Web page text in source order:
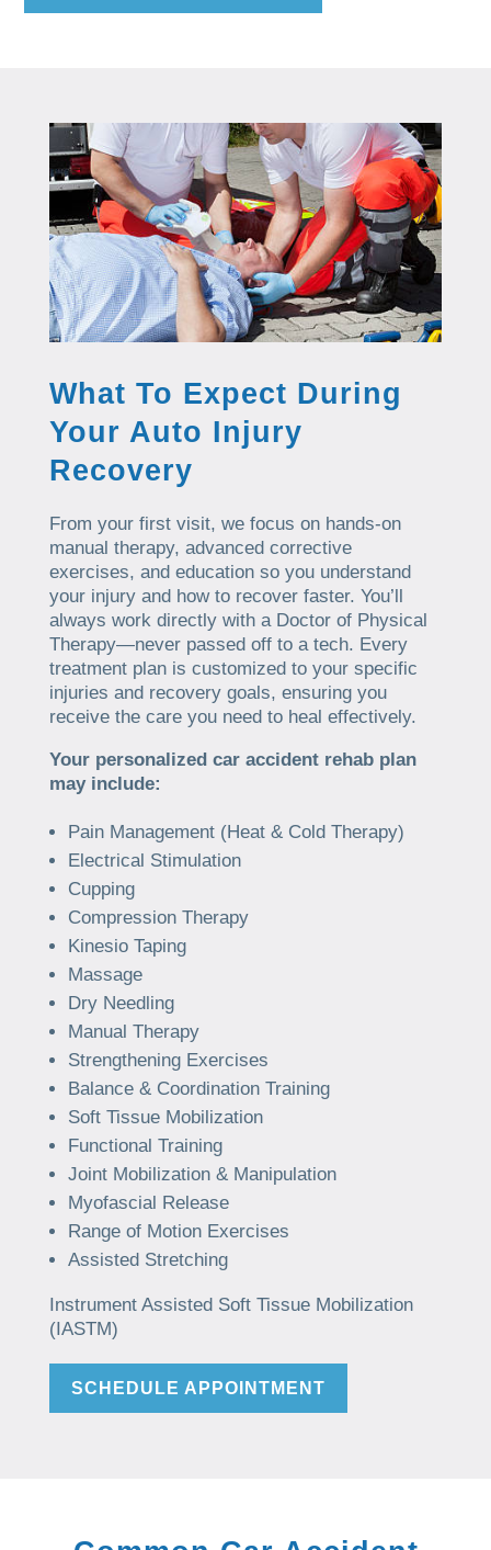
What To Expect During
Your Auto Injury
Recovery
From your first visit, we focus on hands-on
manual therapy, advanced corrective
exercises, and education so you understand
your injury and how to recover faster. You’ll
always work directly with a Doctor of Physical
Therapy—never passed off to a tech. Every
treatment plan is customized to your specific
injuries and recovery goals, ensuring you
receive the care you need to heal effectively.
Your personalized car accident rehab plan
may include:
Pain Management (Heat & Cold Therapy)
Electrical Stimulation
Cupping
Compression Therapy
Kinesio Taping
Massage
Dry Needling
Manual Therapy
Strengthening Exercises
Balance & Coordination Training
Soft Tissue Mobilization
Functional Training
Joint Mobilization & Manipulation
Myofascial Release
Range of Motion Exercises
Assisted Stretching
Instrument Assisted Soft Tissue Mobilization
(IASTM)
SCHEDULE APPOINTMENT